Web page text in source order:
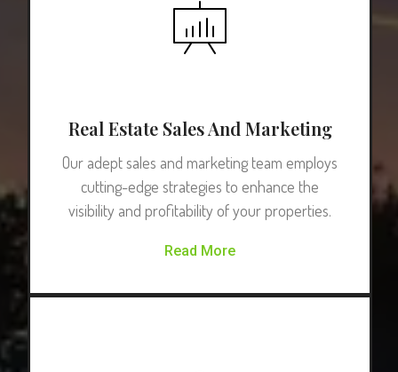
Real Estate Sales And Marketing
Our adept sales and marketing team employs
cutting-edge strategies to enhance the
visibility and profitability of your properties.
Read More